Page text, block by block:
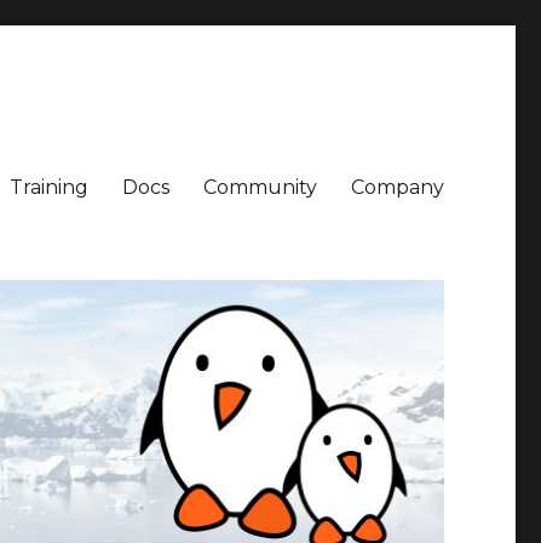
Training Docs Community Company